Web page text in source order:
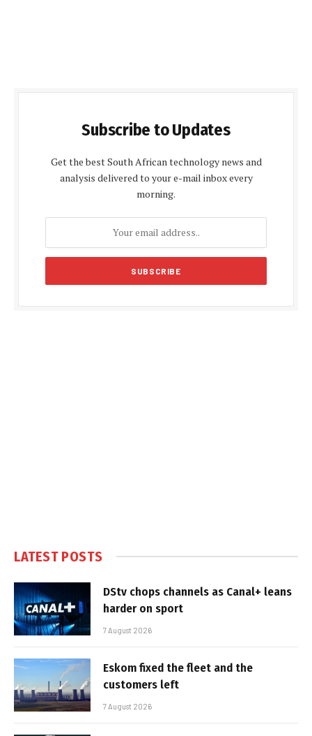
Subscribe to Updates
Get the best South African technology news and
analysis delivered to your e-mail inbox every
morning.
LATEST POSTS
DStv chops channels as Canal+ leans
harder on sport
7 August 2026
Eskom fixed the fleet and the
customers left
7 August 2026